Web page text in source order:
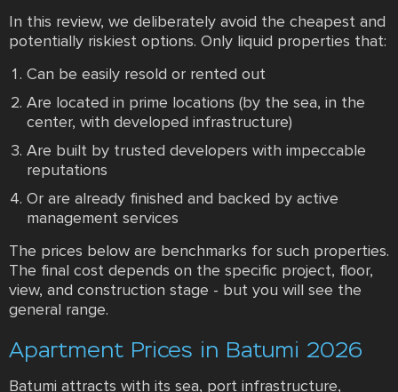
In this review, we deliberately avoid the cheapest and
potentially riskiest options. Only liquid properties that:
Can be easily resold or rented out
Are located in prime locations (by the sea, in the
center, with developed infrastructure)
Are built by trusted developers with impeccable
reputations
Or are already finished and backed by active
management services
The prices below are benchmarks for such properties.
The final cost depends on the specific project, floor,
view, and construction stage - but you will see the
general range.
Apartment Prices in Batumi 2026
Batumi attracts with its sea, port infrastructure,